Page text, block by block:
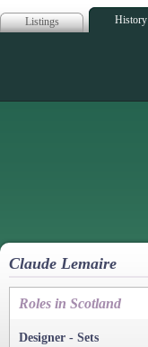
Listings History
Claude Lemaire
Roles in Scotland
Designer - Sets